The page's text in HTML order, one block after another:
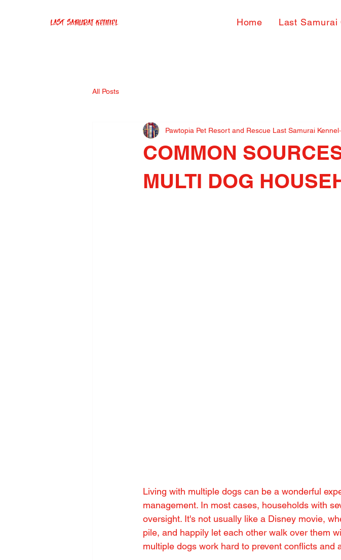
Last Samurai Kennel Home Last Samurai
All Posts
COMMON
MULTI DOG
Pawtopia Pet Resort and Rescue Last Samurai Kennel
Living with multiple dogs can be a wonderful
management. In most cases, households with
oversight. It's not usually like a Disney movie,
pile, and happily let each other walk over them
multiple dogs work hard to prevent conflicts and